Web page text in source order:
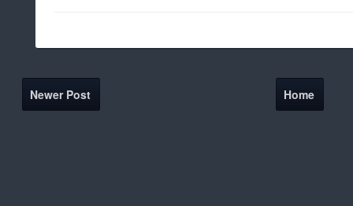
Newer Post Home